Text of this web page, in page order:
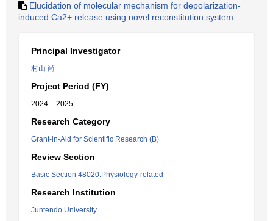
Elucidation of molecular mechanism for depolarization-
induced Ca2+ release using novel reconstitution system
Principal Investigator
村山 尚
Project Period (FY)
2024 – 2025
Research Category
Grant-in-Aid for Scientific Research (B)
Review Section
Basic Section 48020:Physiology-related
Research Institution
Juntendo University